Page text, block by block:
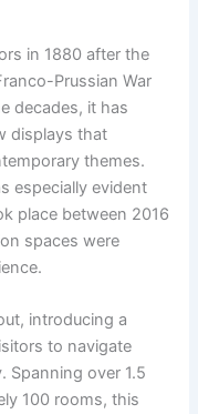
in 1880 after the
Prussian War
decades, it has
displays that
themes.
especially evident
place between 2016
spaces were
introducing a
to navigate
Spanning over 1.5
100 rooms, this